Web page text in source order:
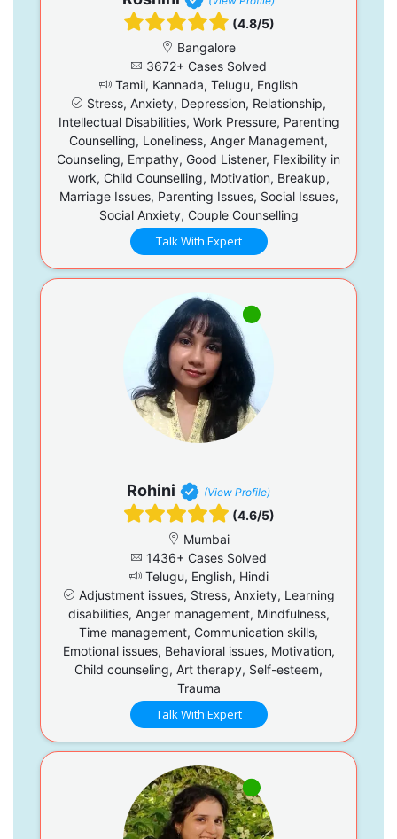
(4.8/5)
Bangalore
3672+ Cases Solved
Tamil, Kannada, Telugu, English
Stress, Anxiety, Depression, Relationship,
Intellectual Disabilities, Work Pressure, Parenting
Counselling, Loneliness, Anger Management,
Counseling, Empathy, Good Listener, Flexibility in
work, Child Counselling, Motivation, Breakup,
Marriage Issues, Parenting Issues, Social Issues,
Social Anxiety, Couple Counselling
Talk With Expert
Rohini (View Profile)
(4.6/5)
Mumbai
1436+ Cases Solved
Telugu, English, Hindi
Adjustment issues, Stress, Anxiety, Learning
disabilities, Anger management, Mindfulness,
Time management, Communication skills,
Emotional issues, Behavioral issues, Motivation,
Child counseling, Art therapy, Self-esteem,
Trauma
Talk With Expert